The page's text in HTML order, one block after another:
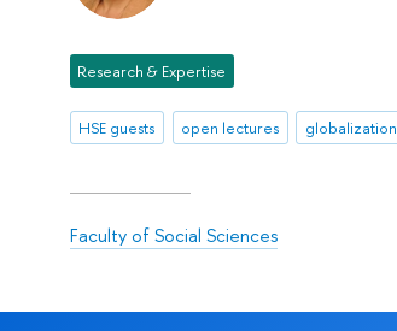
Research & Expertise
HSE guests open lectures globalization
Faculty of Social Sciences